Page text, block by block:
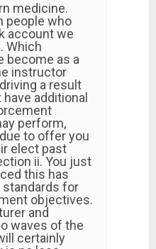
medicine.
people who
account we
Which
become as a
instructor
a result
additional
perform,
to offer you
elect past
ii. You just
this has
standards for
objectives.
and
waves of the
certainly